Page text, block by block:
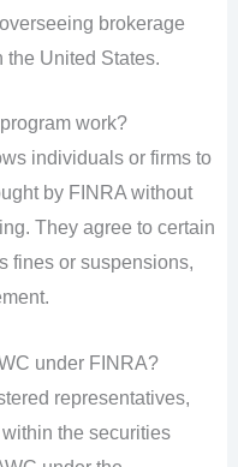
brokerage
the United States.
work?
individuals or firms to
by FINRA without
They agree to certain
fines or suspensions,
under FINRA?
representatives,
the securities